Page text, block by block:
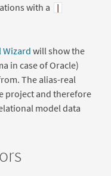
with a
Wizard will show the
in case of Oracle)
The alias-real
project and therefore
model data